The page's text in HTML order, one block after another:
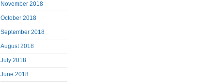
November 2018
October 2018
September 2018
August 2018
July 2018
June 2018